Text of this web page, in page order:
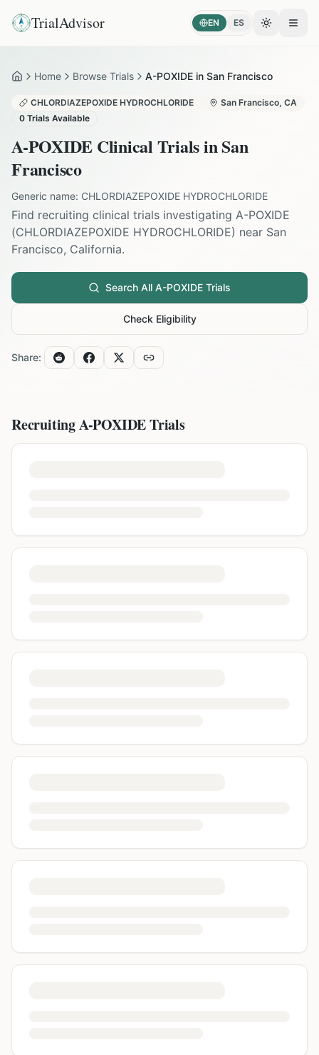
TrialAdvisor EN ES Toggle
HomeHome Browse Trials A-POXIDE in San Francisco
CHLORDIAZEPOXIDE HYDROCHLORIDE San Francisco, CA
0 Trials Available
A-POXIDE Clinical Trials inSan
Francisco
Generic name: CHLORDIAZEPOXIDE HYDROCHLORIDE
Find recruiting clinical trials investigating A-POXIDE
(CHLORDIAZEPOXIDE HYDROCHLORIDE) near San
Francisco, California.
Search All A-POXIDE Trials
Check Eligibility
Share:
RecruitingA-POXIDETrials